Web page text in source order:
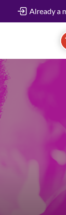
Already a